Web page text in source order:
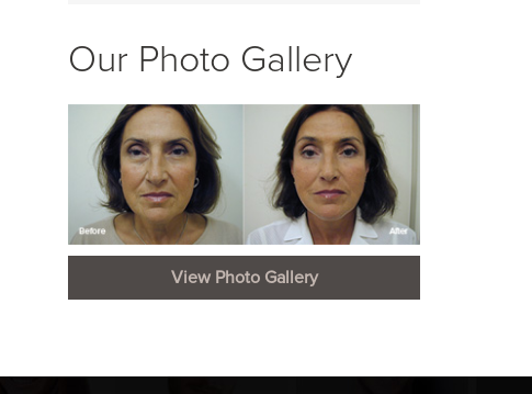
Our Photo Gallery
View Photo Gallery